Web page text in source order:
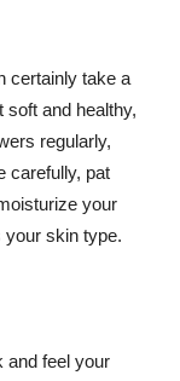
certainly take a
soft and healthy,
regularly,
carefully, pat
your
your skin type.
and feel your